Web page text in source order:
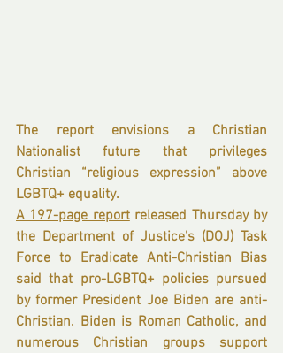
The report envisions a Christian
Nationalist future that privileges
Christian “religious expression” above
LGBTQ+ equality.
A 197-page report released Thursday by
the Department of Justice’s (DOJ) Task
Force to Eradicate Anti-Christian Bias
said that pro-LGBTQ+ policies pursued
by former President Joe Biden are anti-
Christian. Biden is Roman Catholic, and
numerous Christian groups support